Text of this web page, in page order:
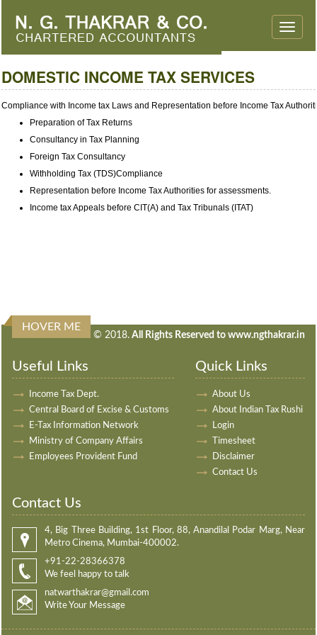
Toggle
DOMESTIC INCOME TAX SERVICES
Compliance with Income tax Laws and Representation before Income Tax
Preparation of Tax Returns
Consultancy in Tax Planning
Foreign Tax Consultancy
Withholding Tax (TDS)Compliance
Representation before Income Tax Authorities for assessments.
Income tax Appeals before CIT(A) and Tax Tribunals (ITAT)
240617 Times Visited
HOVER ME
© 2018. All Rights Reserved to www.ngthakrar.in
Useful Links
Income Tax Dept.
Central Board of Excise & Customs
E-Tax Information Network
Ministry of Company Affairs
Employees Provident Fund
Quick Links
About Us
About Indian Tax Rushi
Login
Timesheet
Disclaimer
Contact Us
Contact Us
4, Big Three Building, 1st Floor, 88, Anandilal Podar Marg, Near
Metro Cinema, Mumbai-400002.
+91-22-28366378
We feel happy to talk
natwarthakrar@gmail.com
Write Your Message